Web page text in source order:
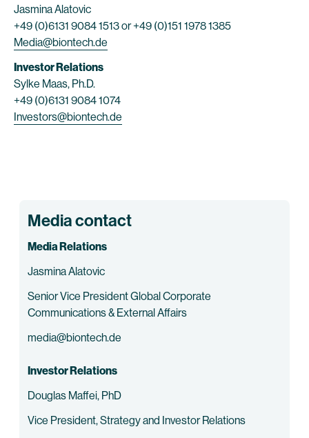
Jasmina Alatovic
+49 (0)6131 9084 1513 or +49 (0)151 1978 1385
Media@biontech.de
Investor Relations
Sylke Maas, Ph.D.
+49 (0)6131 9084 1074
Investors@biontech.de
Media contact
Media Relations
Jasmina Alatovic
Senior Vice President Global Corporate
Communications & External Affairs
media@biontech.de
Investor Relations
Douglas Maffei, PhD
Vice President, Strategy and Investor Relations